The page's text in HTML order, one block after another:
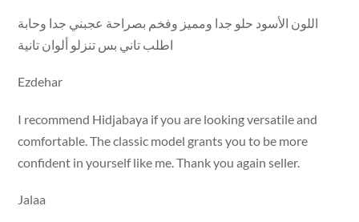
اللون الأسود حلو جدا ومميز وفخم بصراحة عجبني جدا وحابة
اطلب تاني بس تنزلو ألوان تانية
Ezdehar
I recommend Hidjabaya if you are looking versatile and
comfortable. The classic model grants you to be more
confident in yourself like me. Thank you again seller.
Jalaa